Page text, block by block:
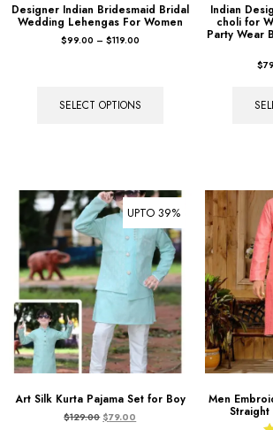
Designer Indian Bridesmaid Bridal
Wedding Lehengas For Women
$99.00 – $119.00
SELECT OPTIONS
Indian
choli for
Party Wear
$
UPTO 39%
Art Silk Kurta Pajama Set for Boy
$129.00 $79.00
Men
Straight